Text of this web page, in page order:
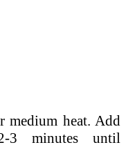
medium heat. Add
3 minutes until